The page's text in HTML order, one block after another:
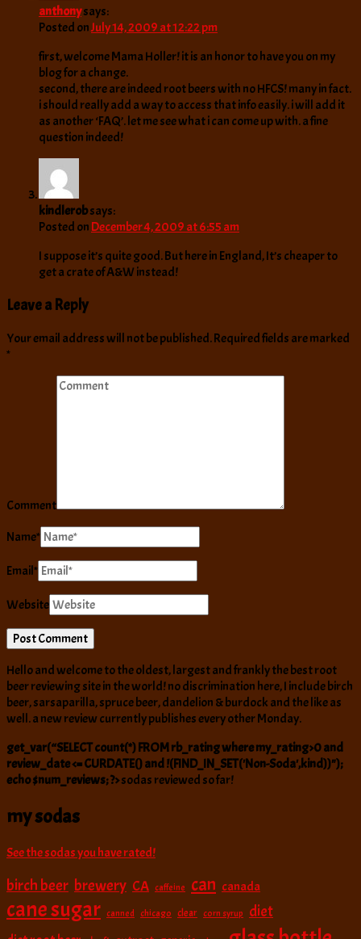
anthonysays:
Posted onJuly 14, 2009 at 12:22 pm
first, welcome Mama Holler! it is an honor to have you on my
blog for a change.
second, there are indeed root beers with no HFCS! many in fact.
i should really add a way to access that info easily. i will add it
as another ‘FAQ’. let me see what i can come up with. a fine
question indeed!
kindlerobsays:
Posted on December 4, 2009 at 6:55 am
I suppose it’s quite good. But here in England, It’s cheaper to
get a crate of A&W instead!
Leave a Reply
Your email address will not be published.Required fields are marked
*
Comment
Name*
Email*
Website
Hello and welcome to the oldest, largest and frankly the best root
beer reviewing site in the world! no discrimination here, I include birch
beer, sarsaparilla, spruce beer, dandelion & burdock and the like as
well. a new review currently publishes every other Monday.
get_var(“SELECT count(*) FROM rb_rating where my_rating>0 and
review_date <= CURDATE() and !(FIND_IN_SET('Non-Soda',kind))");
echo $num_reviews; ?>sodas reviewed so far!
my sodas
See the sodas you have rated!
birch beer brewery CA caffeine can canada
cane sugar canned chicago clear corn syrup diet